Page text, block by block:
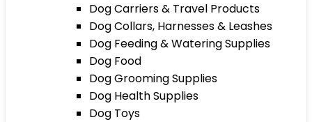
Dog Carriers & Travel Products
Dog Collars, Harnesses & Leashes
Dog Feeding & Watering Supplies
Dog Food
Dog Grooming Supplies
Dog Health Supplies
Dog Toys